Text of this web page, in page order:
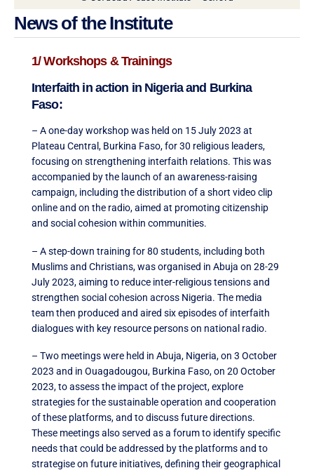
News of the Institute
1/ Workshops & Trainings
Interfaith in action in Nigeria and Burkina
Faso:
– A one-day workshop was held on 15 July 2023 at
Plateau Central, Burkina Faso, for 30 religious leaders,
focusing on strengthening interfaith relations. This was
accompanied by the launch of an awareness-raising
campaign, including the distribution of a short video clip
online and on the radio, aimed at promoting citizenship
and social cohesion within communities.
– A step-down training for 80 students, including both
Muslims and Christians, was organised in Abuja on 28-29
July 2023, aiming to reduce inter-religious tensions and
strengthen social cohesion across Nigeria. The media
team then produced and aired six episodes of interfaith
dialogues with key resource persons on national radio.
– Two meetings were held in Abuja, Nigeria, on 3 October
2023 and in Ouagadougou, Burkina Faso, on 20 October
2023, to assess the impact of the project, explore
strategies for the sustainable operation and cooperation
of these platforms, and to discuss future directions.
These meetings also served as a forum to identify specific
needs that could be addressed by the platforms and to
strategise on future initiatives, defining their geographical